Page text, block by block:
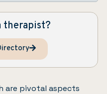
therapist?
are pivotal aspects